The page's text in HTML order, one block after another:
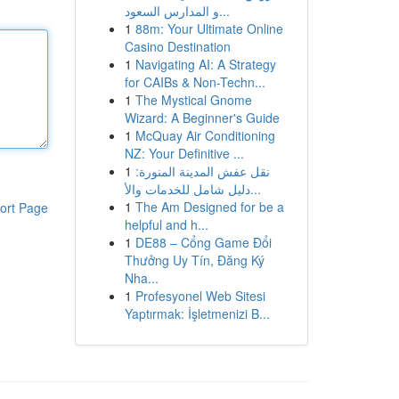
Page
و المدارس السعود...
1 88m: Your Ultimate Online
Casino Destination
1 Navigating AI: A Strategy
for CAIBs & Non-Techn...
1 The Mystical Gnome
Wizard: A Beginner's Guide
1 McQuay Air Conditioning
NZ: Your Definitive ...
1 نقل عفش المدينة المنورة:
دليل شامل للخدمات والأ...
1 The Am Designed for be a
helpful and h...
1 DE88 – Cổng Game Đổi
Thưởng Uy Tín, Đăng Ký
Nha...
1 Profesyonel Web Sitesi
Yaptırmak: İşletmenizi B...